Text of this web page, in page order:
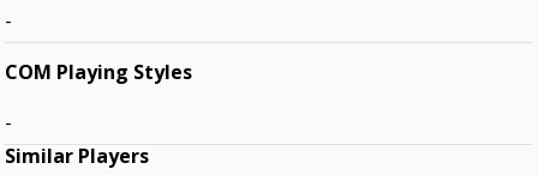
-
COM Playing Styles
-
Similar Players